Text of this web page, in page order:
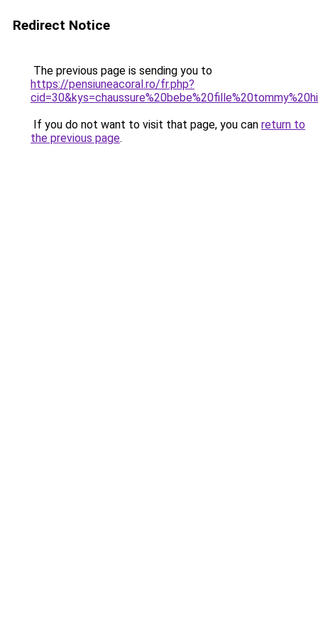
Redirect Notice
The previous page is sending you to
https://pensiuneacoral.ro/fr.php?
If you do not want to visit that page, you can return to
the previous page.